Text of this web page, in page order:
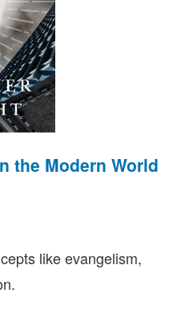
the Modern World
like evangelism,